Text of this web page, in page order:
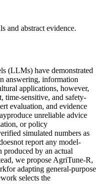
and abstract evidence.
(LLMs) have demonstrated
answering, information
applications, however,
time-sensitive, and safety-
evaluation, and evidence
unreliable advice
or policy
simulated numbers as
report any model-
produced by an actual
we propose AgriTune-R,
adapting general-purpose
selects the